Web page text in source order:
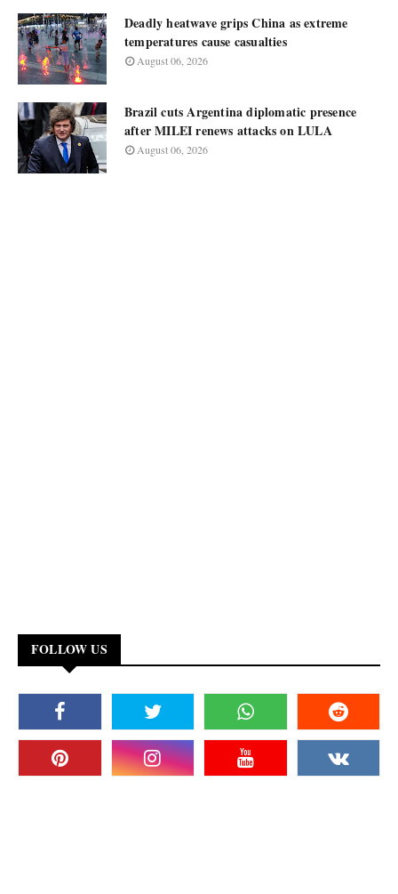
Deadly heatwave grips China as extreme
temperatures cause casualties
August 06, 2026
Brazil cuts Argentina diplomatic presence
after MILEI renews attacks on LULA
August 06, 2026
FOLLOW US